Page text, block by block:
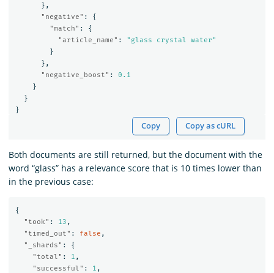
},
"negative" :
{
"match" :
{
"article_name" :
"glass crystal water"
}
},
"negative_boost" :
0.1
}
}
}
Copy Copy as cURL
Both documents are still returned, but the document with the
word “glass” has a relevance score that is 10 times lower than
in the previous case:
{
"took" : 13 ,
"timed_out" : false ,
"_shards" :
{
"total" : 1 ,
"successful" : 1 ,